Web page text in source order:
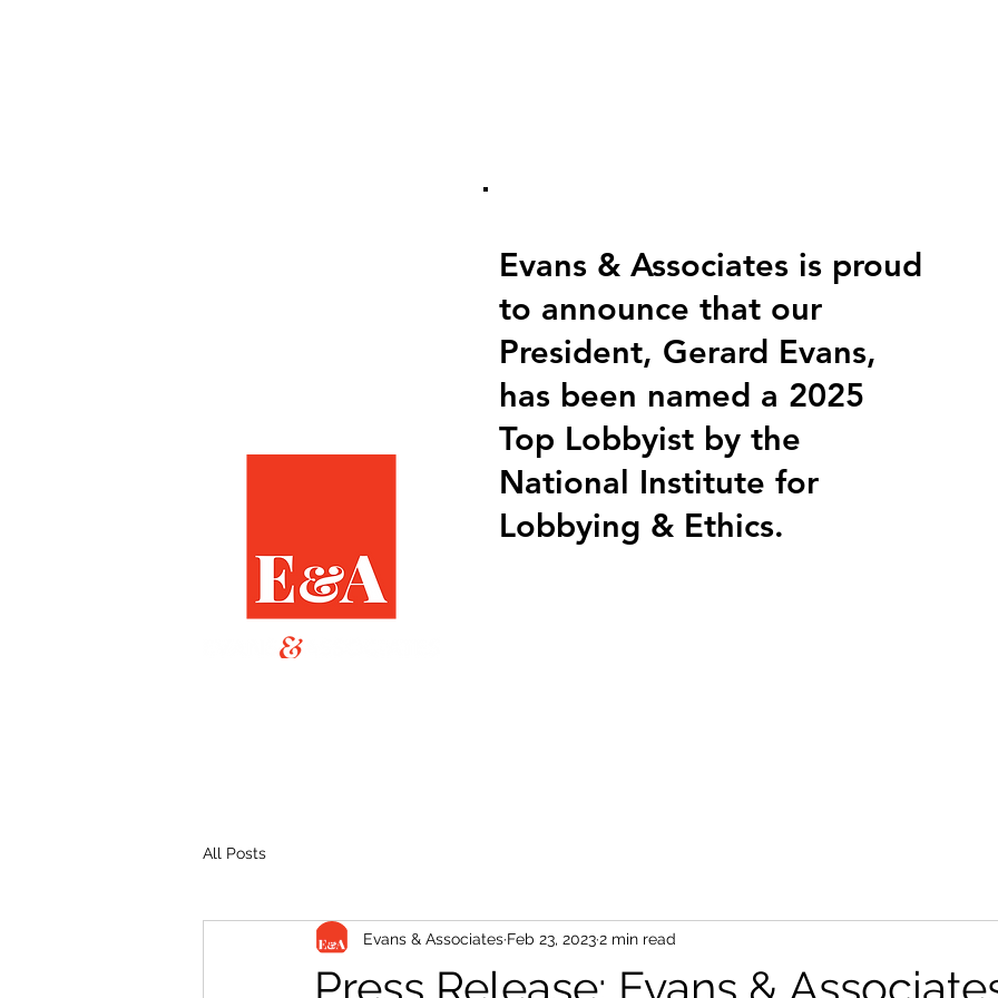
Evans & Associates is proud
to announce that our
President, Gerard Evans,
has been named a 2025
Top Lobbyist by the
National Institute for
Lobbying & Ethics.
All Posts
Press Release: Evans &
Evans & Associates Feb 23, 20232 min read